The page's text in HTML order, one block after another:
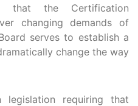
that the Certification
changing demands of
serves to establish a
change the way
legislation requiring that